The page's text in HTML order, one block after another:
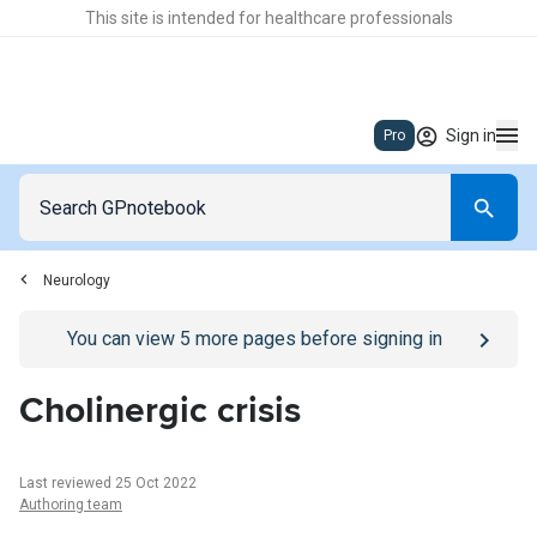
This site is intended for healthcare professionals
Pro Sign in
Neurology
Go to/sign-inpage
You can view 5 more pages before signing in
Cholinergic crisis
Last reviewed 25 Oct 2022
Authoring team